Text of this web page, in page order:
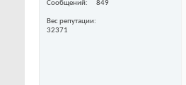
Сообщений
849
Вес репутации
32371